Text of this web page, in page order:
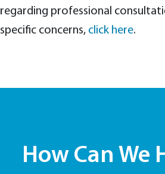
regarding professional
specific concerns, click here.
How Can We